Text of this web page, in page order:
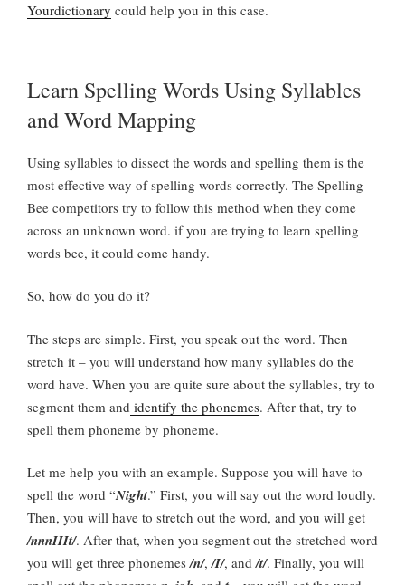
Yourdictionary could help you in this case.
Learn Spelling Words Using Syllables
and Word Mapping
Using syllables to dissect the words and spelling them is the
most effective way of spelling words correctly. The Spelling
Bee competitors try to follow this method when they come
across an unknown word. if you are trying to learn spelling
words bee, it could come handy.
So, how do you do it?
The steps are simple. First, you speak out the word. Then
stretch it – you will understand how many syllables do the
word have. When you are quite sure about the syllables, try to
segment them and identify the phonemes. After that, try to
spell them phoneme by phoneme.
Let me help you with an example. Suppose you will have to
spell the word “Night.” First, you will say out the word loudly.
Then, you will have to stretch out the word, and you will get
/nnnIIIt/. After that, when you segment out the stretched word
you will get three phonemes/n/,/I/, and/t/. Finally, you will